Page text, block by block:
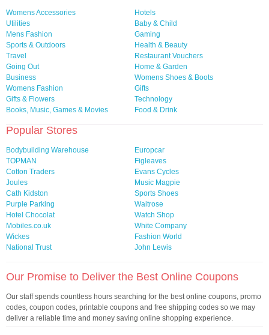
Womens Accessories
Hotels
Utilities
Baby & Child
Mens Fashion
Gaming
Sports & Outdoors
Health & Beauty
Travel
Restaurant Vouchers
Going Out
Home & Garden
Business
Womens Shoes & Boots
Womens Fashion
Gifts
Gifts & Flowers
Technology
Books, Music, Games & Movies
Food & Drink
Popular Stores
Bodybuilding Warehouse
Europcar
TOPMAN
Figleaves
Cotton Traders
Evans Cycles
Joules
Music Magpie
Cath Kidston
Sports Shoes
Purple Parking
Waitrose
Hotel Chocolat
Watch Shop
Mobiles.co.uk
White Company
Wickes
Fashion World
National Trust
John Lewis
Our Promise to Deliver the Best Online Coupons
Our staff spends countless hours searching for the best online coupons, promo
codes, coupon codes, printable coupons and free shipping codes so we may
deliver a reliable time and money saving online shopping experience.